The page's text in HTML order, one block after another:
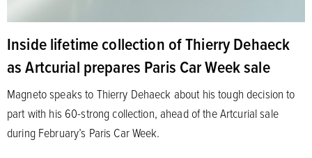
Inside lifetime collection of Thierry Dehaeck
as Artcurial prepares Paris Car Week sale
Magneto speaks to Thierry Dehaeck about his tough decision to
part with his 60-strong collection, ahead of the Artcurial sale
during February’s Paris Car Week.